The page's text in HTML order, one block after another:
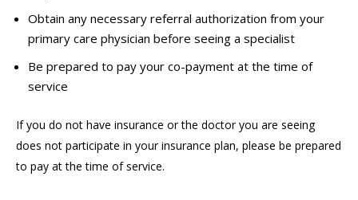
Obtain any necessary referral authorization from your
primary care physician before seeing a specialist
Be prepared to pay your co-payment at the time of
service
If you do not have insurance or the doctor you are seeing
does not participate in your insurance plan, please be prepared
to pay at the time of service.